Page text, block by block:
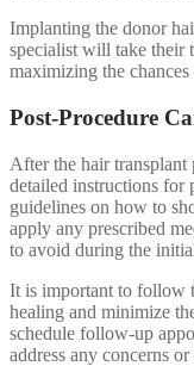
Implanting the donor
specialist will take their
maximizing the
Post-Procedure
After the hair
detailed instructions for
guidelines on how to
apply any prescribed
to avoid during the
It is important to follow
healing and minimize
schedule follow-up
address any concerns